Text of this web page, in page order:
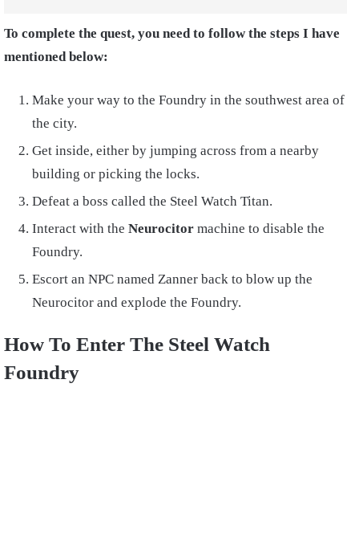
To complete the quest, you need to follow the steps I have
mentioned below:
Make your way to the Foundry in the southwest area of
the city.
Get inside, either by jumping across from a nearby
building or picking the locks.
Defeat a boss called the Steel Watch Titan.
Interact with the Neurocitor machine to disable the
Foundry.
Escort an NPC named Zanner back to blow up the
Neurocitor and explode the Foundry.
How To Enter The Steel Watch
Foundry